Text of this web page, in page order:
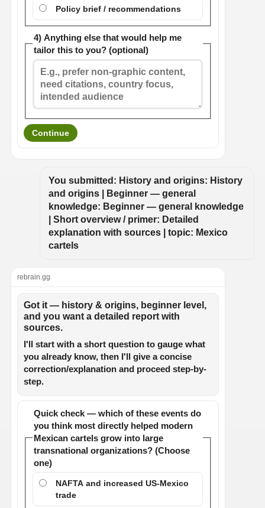
Policy brief / recommendations
4) Anything else that would help me
tailor this to you? (optional)
Continue
You submitted: History and origins: History
and origins | Beginner — general
knowledge: Beginner — general knowledge
| Short overview / primer: Detailed
explanation with sources | topic: Mexico
cartels
rebrain.gg
Got it — history & origins, beginner level,
and you want a detailed report with
sources.
I'll start with a short question to gauge what
you already know, then I'll give a concise
correction/explanation and proceed step-by-
step.
Quick check — which of these events do
you think most directly helped modern
Mexican cartels grow into large
transnational organizations? (Choose
one)
NAFTA and increased US-Mexico
trade